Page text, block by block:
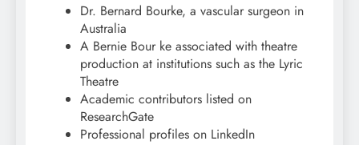
Dr. Bernard Bourke, a vascular surgeon in
Australia
A Bernie Bour ke associated with theatre
production at institutions such as the Lyric
Theatre
Academic contributors listed on
ResearchGate
Professional profiles on LinkedIn